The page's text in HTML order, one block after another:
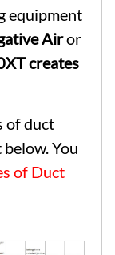
equipment
Airor
creates
of duct
You
of Duct